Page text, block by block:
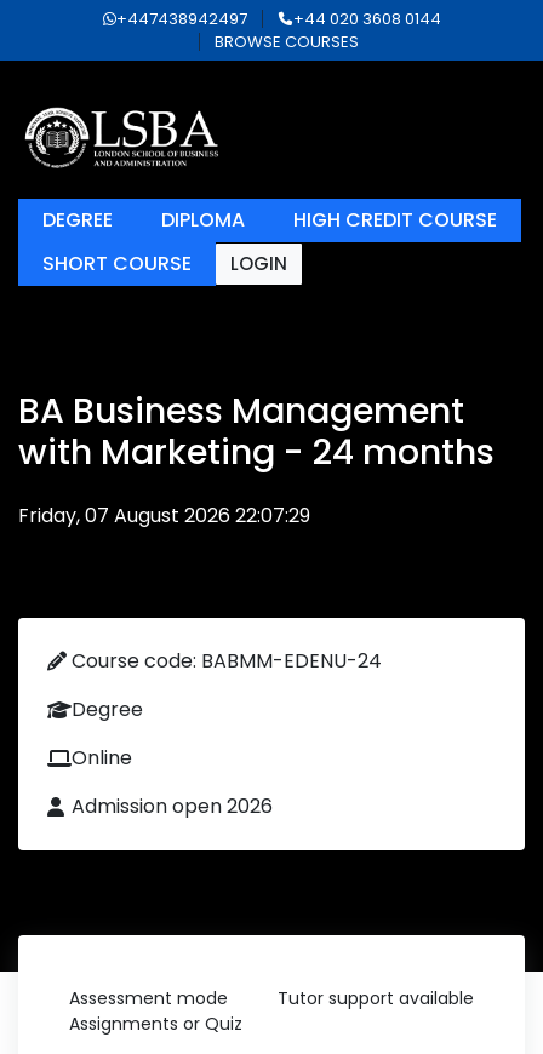
+447438942497
+44 020 3608 0144
BROWSE COURSES
DEGREE DIPLOMA
HIGH CREDIT COURSE
SHORT COURSE
LOGIN
BA Business Management
with Marketing - 24 months
Friday, 07 August 2026 22:07:29
Course code: BABMM-EDENU-24
Degree
Online
Admission open 2026
Assessment mode
Assignments or Quiz
Tutor support available